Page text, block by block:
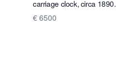
carriage clock, circa 1890.
€ 6500